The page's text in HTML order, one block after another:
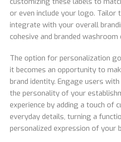
or even include your logo. Tailor
integrate with your overall
cohesive and branded washroom
The option for personalization
it becomes an opportunity to
brand identity. Engage users
the personality of your
experience by adding a touch of
everyday details, turning a
personalized expression of your